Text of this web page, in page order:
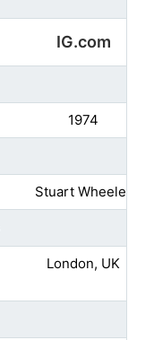
IG.com
1974
Stuart Wheeler
London, UK